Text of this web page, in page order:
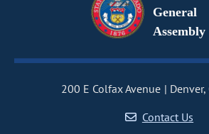
General
Assembly
200 E Colfax Avenue
Contact Us